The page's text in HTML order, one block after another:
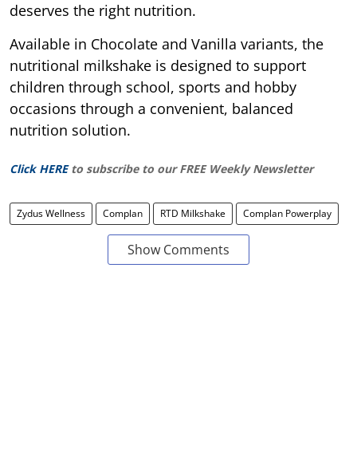
deserves the right nutrition.
Available in Chocolate and Vanilla variants, the
nutritional milkshake is designed to support
children through school, sports and hobby
occasions through a convenient, balanced
nutrition solution.
Click HERE to subscribe to our FREE Weekly Newsletter
Zydus Wellness Complan RTD Milkshake Complan Powerplay
Show Comments